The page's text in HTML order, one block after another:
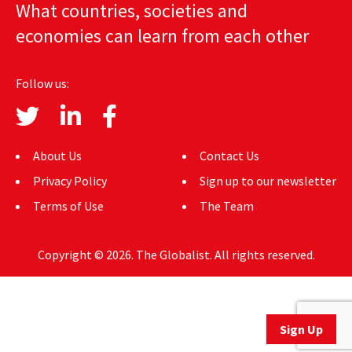
AUTHORS
MEDIA
GLOBAL IDEAS CENTER
Sign Up
What countries, societies and
economies can learn from each other
Follow us:
About Us
Privacy Policy
Terms of Use
Contact Us
Sign up to our newsletter
The Team
Copyright © 2026. The Globalist. All rights reserved.